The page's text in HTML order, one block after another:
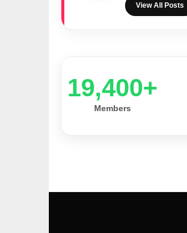
View All Posts
20,000+
Members